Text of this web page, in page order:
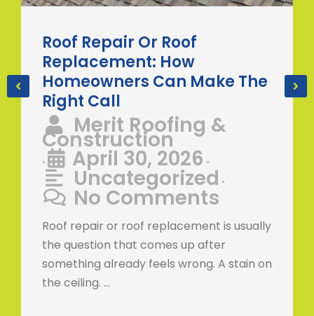
Roof Repair Or Roof
Replacement: How
Homeowners Can Make The
Right Call
Merit Roofing &
Construction
• April 30, 2026 •
Uncategorized •
No Comments
Roof repair or roof replacement is usually
the question that comes up after
something already feels wrong. A stain on
the ceiling. …